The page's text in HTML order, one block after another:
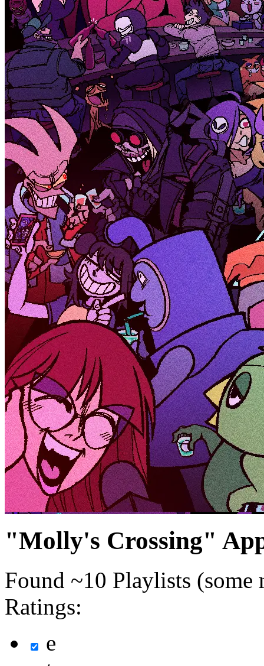
"Molly's Crossing"
Found ~10 Playlists (some
Ratings:
e